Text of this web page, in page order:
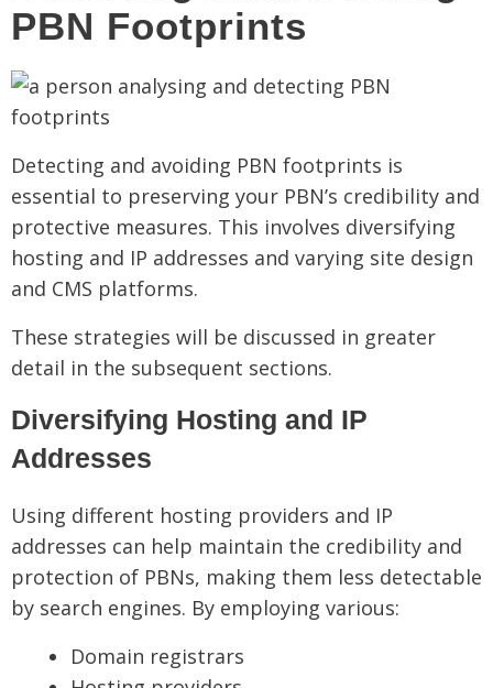
PBN Footprints
Detecting and avoiding PBN footprints is
essential to preserving your PBN’s credibility and
protective measures. This involves diversifying
hosting and IP addresses and varying site design
and CMS platforms.
These strategies will be discussed in greater
detail in the subsequent sections.
Diversifying Hosting and IP
Addresses
Using different hosting providers and IP
addresses can help maintain the credibility and
protection of PBNs, making them less detectable
by search engines. By employing various:
Domain registrars